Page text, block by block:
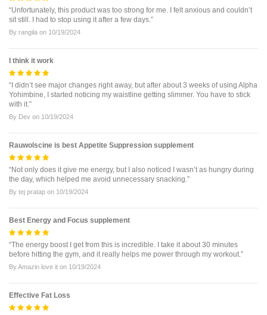
“Unfortunately, this product was too strong for me. I felt anxious and couldn’t
sit still. I had to stop using it after a few days.”
By rangila on 10/19/2024
I think it work
“I didn’t see major changes right away, but after about 3 weeks of using Alpha
Yohimbine, I started noticing my waistline getting slimmer. You have to stick
with it.”
By Dev on 10/19/2024
Rauwolscine is best Appetite Suppression supplement
“Not only does it give me energy, but I also noticed I wasn’t as hungry during
the day, which helped me avoid unnecessary snacking.”
By tej pratap on 10/19/2024
Best Energy and Focus supplement
“The energy boost I get from this is incredible. I take it about 30 minutes
before hitting the gym, and it really helps me power through my workout.”
ByAmazin love it on 10/19/2024
Effective Fat Loss